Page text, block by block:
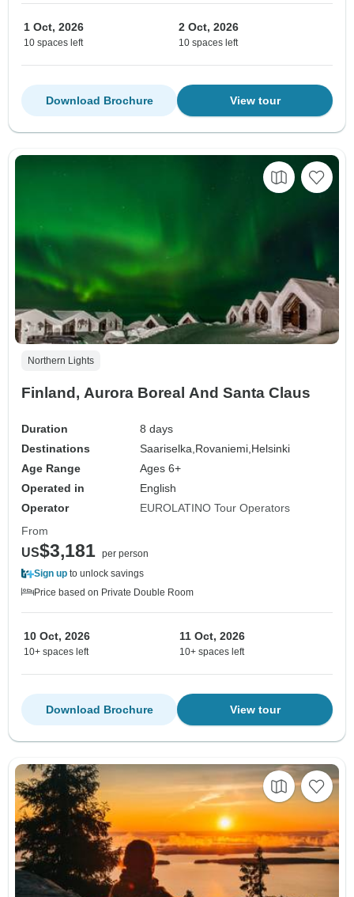
1 Oct, 2026
10 spaces left
2 Oct, 2026
10 spaces left
View tour
Download Brochure
Northern Lights
Finland, Aurora Boreal And Santa Claus
Duration
8 days
Destinations
Saariselka,Rovaniemi,Helsinki
Age Range
Ages 6+
Operated in
English
Operator
EUROLATINO Tour Operators
From
US$3,181 per person
Sign up to unlock savings
Price based on Private Double Room
10 Oct, 2026
10+ spaces left
11 Oct, 2026
10+ spaces left
View tour
Download Brochure